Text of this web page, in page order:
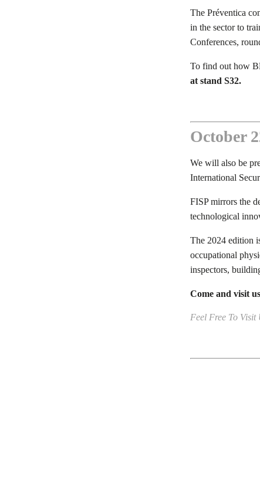
The Préventica
in the sector to
Conferences,
To find out how
at stand S32.
October
We will also be
International
FISP mirrors the
technological
The 2024 edition
occupational
inspectors,
Come and visit
Feel Free To Visit